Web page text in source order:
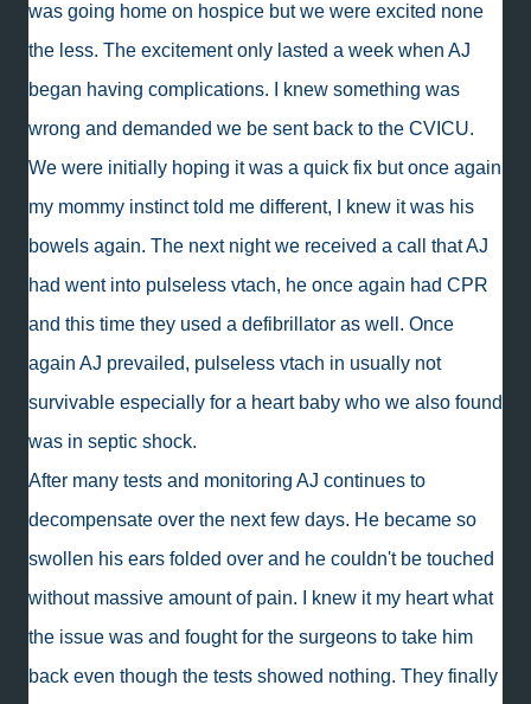
was going home on hospice but we were excited none
the less. The excitement only lasted a week when AJ
began having complications. I knew something was
wrong and demanded we be sent back to the CVICU.
We were initially hoping it was a quick fix but once again
my mommy instinct told me different, I knew it was his
bowels again. The next night we received a call that AJ
had went into pulseless vtach, he once again had CPR
and this time they used a defibrillator as well. Once
again AJ prevailed, pulseless vtach in usually not
survivable especially for a heart baby who we also found
was in septic shock.
After many tests and monitoring AJ continues to
decompensate over the next few days. He became so
swollen his ears folded over and he couldn't be touched
without massive amount of pain. I knew it my heart what
the issue was and fought for the surgeons to take him
back even though the tests showed nothing. They finally